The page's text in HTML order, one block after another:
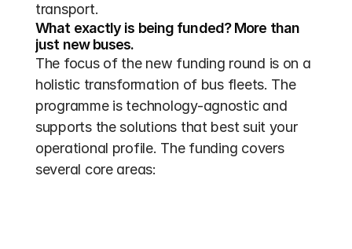
transport.
What exactly is being funded? More than
just new buses.
The focus of the new funding round is on a
holistic transformation of bus fleets. The
programme is technology-agnostic and
supports the solutions that best suit your
operational profile. The funding covers
several core areas: